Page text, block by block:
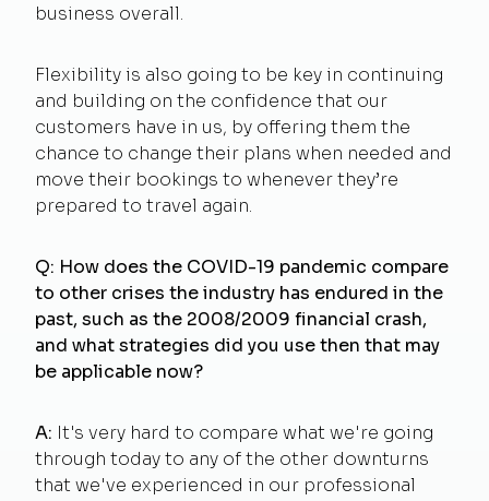
business overall.
Flexibility is also going to be key in continuing
and building on the confidence that our
customers have in us, by offering them the
chance to change their plans when needed and
move their bookings to whenever they’re
prepared to travel again.
Q: How does the COVID-19 pandemic compare
to other crises the industry has endured in the
past, such as the 2008/2009 financial crash,
and what strategies did you use then that may
be applicable now?
A: It's very hard to compare what we're going
through today to any of the other downturns
that we've experienced in our professional